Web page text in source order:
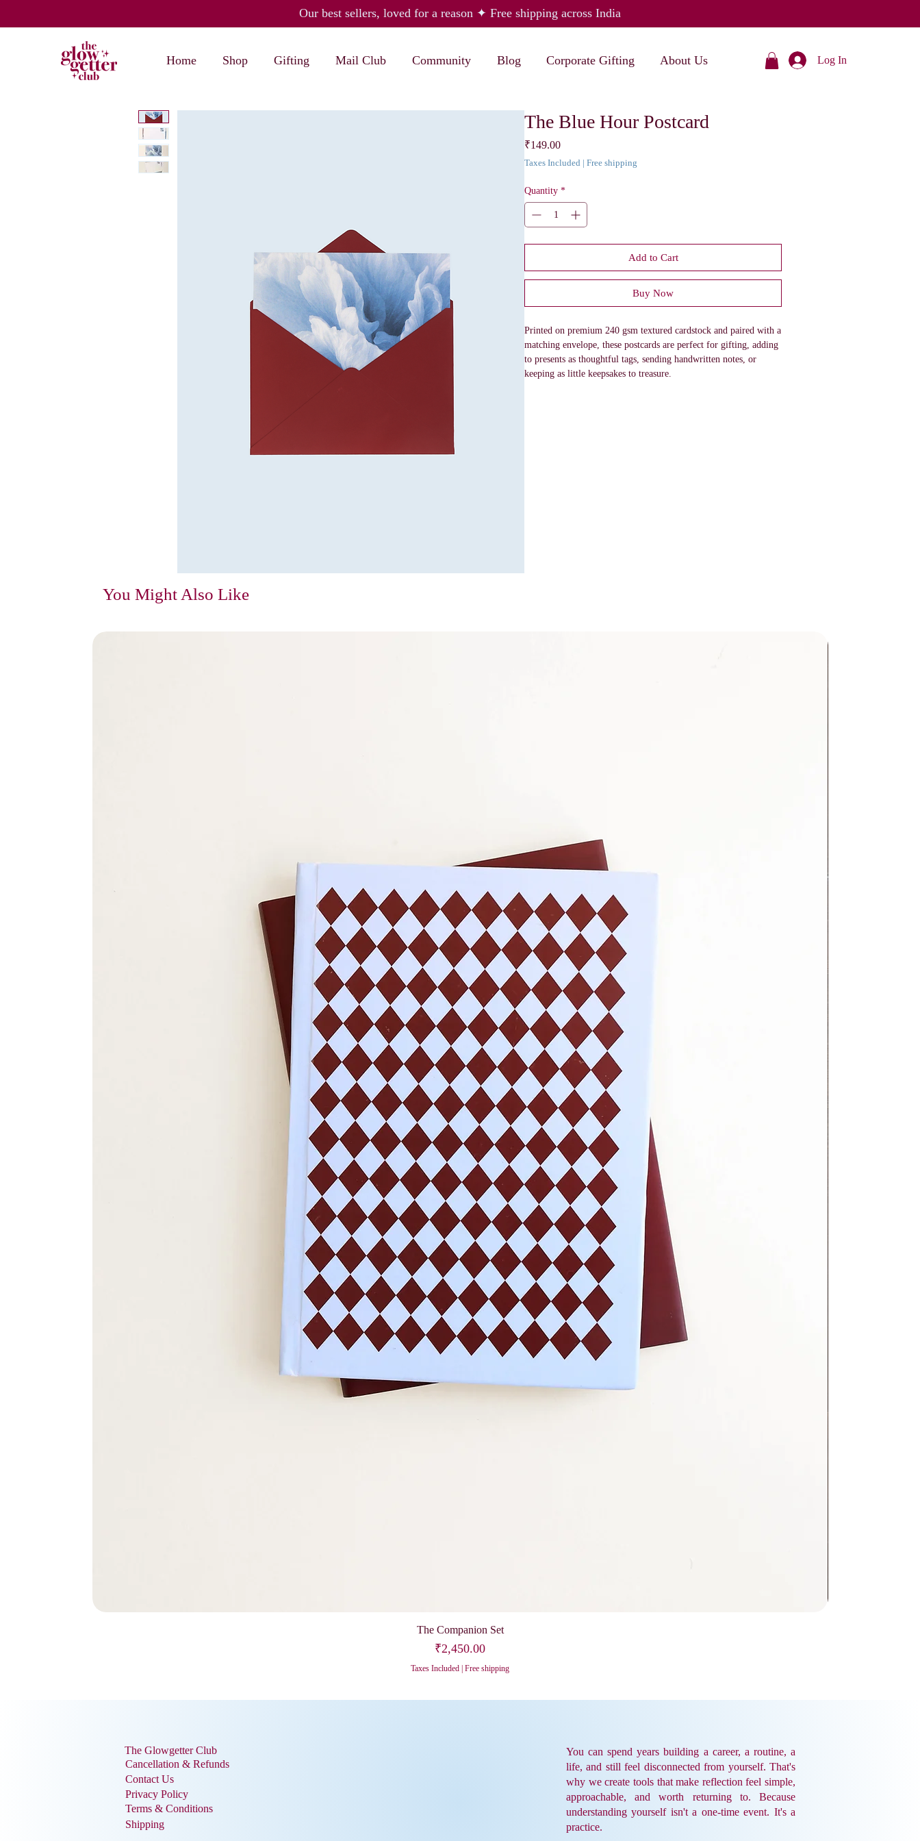
Our best sellers, loved for a reason ✦ Free shipping across India
Home Shop Gifting Mail Club Community Blog Corporate Gifting About Us Log In
The Blue Hour Postcard
₹149.00Price
Taxes Included | Free shipping
Quantity *
Add to Cart
Buy Now
Printed on premium 240 gsm textured cardstock and paired with a
matching envelope, these postcards are perfect for gifting, adding
to presents as thoughtful tags, sending handwritten notes, or
keeping as little keepsakes to treasure.
You Might Also Like
The Companion Set
Price
₹2,450.00
Taxes Included Free shipping
The Glowgetter Club
Cancellation & Refunds
Privacy Policy
Terms & Conditions
Contact Us
Shipping
You can spend years building a career, a routine, a
life, and still feel disconnected from yourself. That's
why we create tools that make reflection feel simple,
approachable, and worth returning to. Because
understanding yourself isn't a one-time event. It's a
practice.